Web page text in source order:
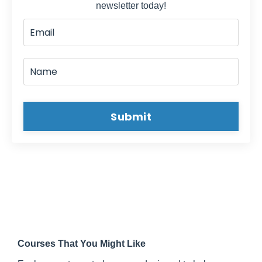
business and wholetailing -- everybody can
do it a little different obviously but -- we are
not doing full blown rehabs, which would be
really considered rehabbing. Whenever you
do a Wholetail deal, you are -- like Mike
said, knocking the ugly off of it. You clean it
out, rip out all the old stuff, all the dirty
stuff, and usually when you are buying these
wholesale deals, a lot of stuff is left behind.
newsletter today!
Submit
Courses That You Might Like